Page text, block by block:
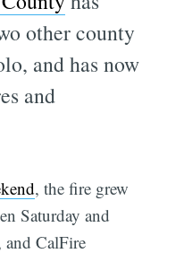
other county
and has now
and
, the fire grew
Saturday and
CalFire